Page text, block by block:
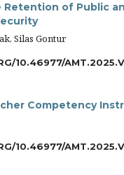
Retention of Public
Silas Gontur
10.46977/
Competency
10.46977/